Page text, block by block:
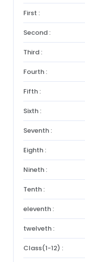
First :
Second :
Third :
Fourth :
Fifth :
Sixth :
Seventh :
Eighth :
Nineth :
Tenth :
eleventh :
twelveth :
Class(1-12) :